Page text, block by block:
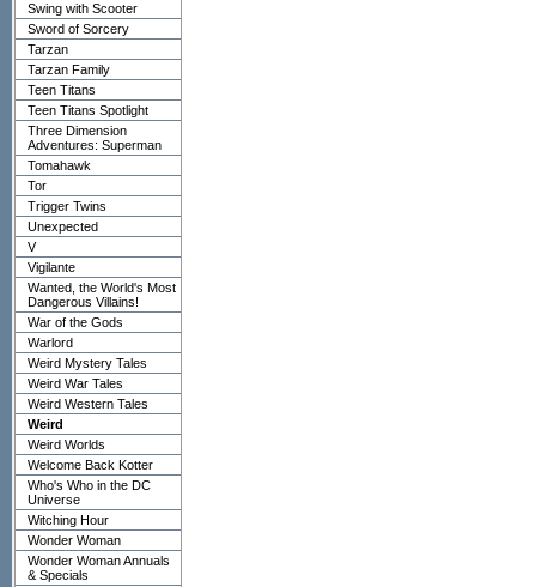
Swing with Scooter
Sword of Sorcery
Tarzan
Tarzan Family
Teen Titans
Teen Titans Spotlight
Three Dimension
Adventures: Superman
Tomahawk
Tor
Trigger Twins
Unexpected
V
Vigilante
Wanted, the World's Most
Dangerous Villains!
War of the Gods
Warlord
Weird Mystery Tales
Weird War Tales
Weird Western Tales
Weird
Weird Worlds
Welcome Back Kotter
Who's Who in the DC
Universe
Witching Hour
Wonder Woman
Wonder Woman Annuals
& Specials